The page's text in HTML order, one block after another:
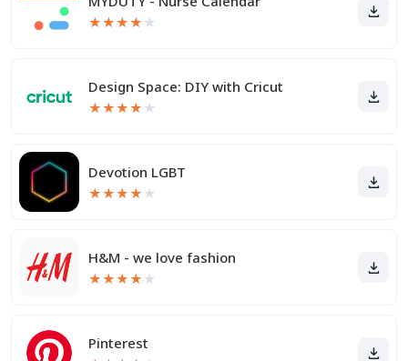
★★★★ ★
Design Space: DIY with Cricut
★★★★ ★
Devotion LGBT
★★★★ ★
H&M - we love fashion
★★★★ ★
Pinterest